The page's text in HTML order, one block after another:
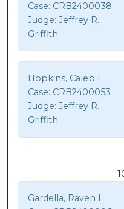
Case: CRB2400038
Judge: Jeffrey R.
Griffith
Hopkins, Caleb L
Case: CRB2400053
Judge: Jeffrey R.
Griffith
Gardella, Raven L